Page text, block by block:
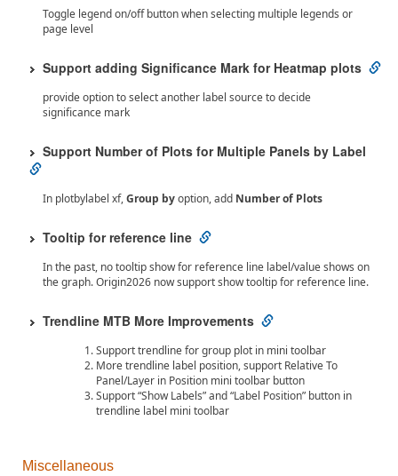
Toggle legend on/off button when selecting multiple legends or
page level
Support adding Significance Mark for Heatmap plots
provide option to select another label source to decide
significance mark
Support Number of Plots for Multiple Panels by Label
In plotbylabel xf,Group byoption, add Number of Plots
Tooltip for reference line
In the past, no tooltip show for reference line label/value shows on
the graph. Origin2026 now support show tooltip for reference line.
Trendline MTB More Improvements
Support trendline for group plot in mini toolbar
More trendline label position, support Relative To
Panel/Layer in Position mini toolbar button
Support “Show Labels” and “Label Position” button in
trendline label mini toolbar
Miscellaneous